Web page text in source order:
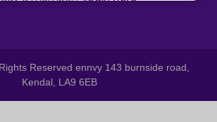
Reserved ennvy 143 burnside road,
Kendal, LA9 6EB